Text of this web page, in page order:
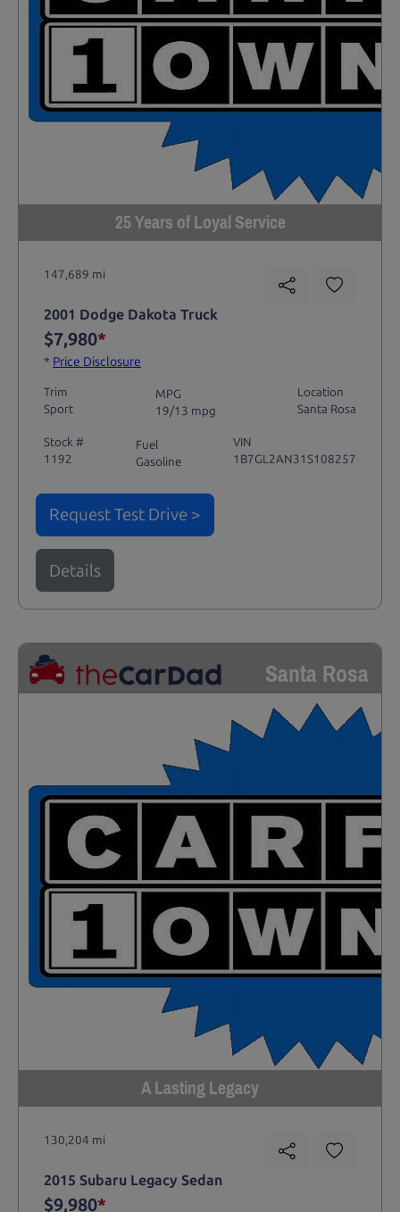
25 Years of Loyal Service
147,689 mi
2001 Dodge Dakota Truck
$7,980*
* Price Disclosure
Trim
Sport
MPG
19/13 mpg
Location
Santa Rosa
Stock #
1192
Fuel
Gasoline
VIN
1B7GL2AN31S108257
Request Test Drive >
Details
Santa Rosa
A Lasting Legacy
130,204 mi
2015 Subaru Legacy Sedan
$9,980*